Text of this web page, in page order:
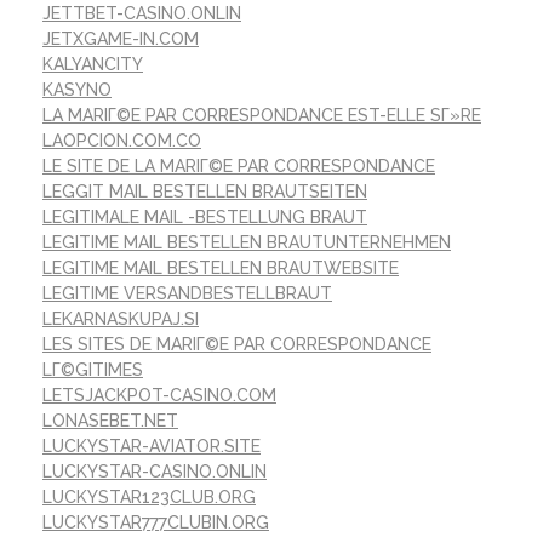
JETTBET-CASINO.ONLIN
JETXGAME-IN.COM
KALYANCITY
KASYNO
LA MARIГ©E PAR CORRESPONDANCE EST-ELLE SГ»RE
LAOPCION.COM.CO
LE SITE DE LA MARIГ©E PAR CORRESPONDANCE
LEGGIT MAIL BESTELLEN BRAUTSEITEN
LEGITIMALE MAIL -BESTELLUNG BRAUT
LEGITIME MAIL BESTELLEN BRAUTUNTERNEHMEN
LEGITIME MAIL BESTELLEN BRAUTWEBSITE
LEGITIME VERSANDBESTELLBRAUT
LEKARNASKUPAJ.SI
LES SITES DE MARIГ©E PAR CORRESPONDANCE
LГ©GITIMES
LETSJACKPOT-CASINO.COM
LONASEBET.NET
LUCKYSTAR-AVIATOR.SITE
LUCKYSTAR-CASINO.ONLIN
LUCKYSTAR123CLUB.ORG
LUCKYSTAR777CLUBIN.ORG